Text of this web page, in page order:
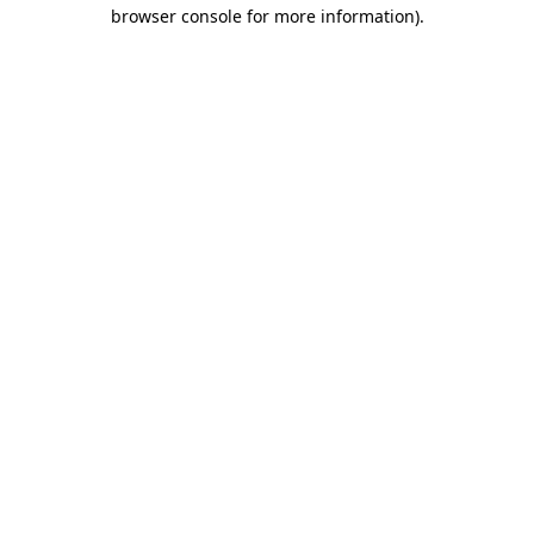
browser console for more information).